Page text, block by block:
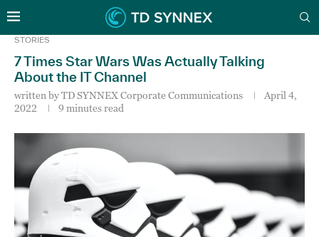
STORIES
7 Times Star Wars Was Actually Talking
About the IT Channel
written byTD SYNNEX Corporate Communications
April 4,
2022
9 minutes read